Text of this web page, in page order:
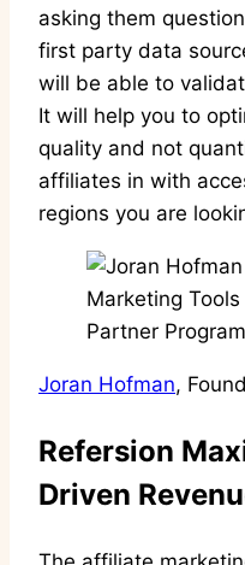
asking them
first party data
will be able to
It will help you to
quality and not
affiliates in with
regions you are
Joran Hofman,
Refersion
Driven